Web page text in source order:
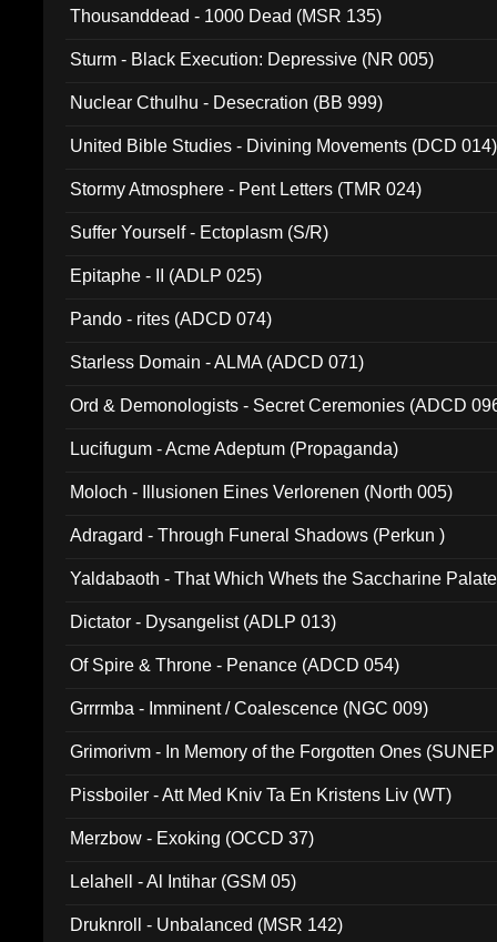
Thousanddead - 1000 Dead (MSR 135)
Sturm - Black Execution: Depressive (NR 005)
Nuclear Cthulhu - Desecration (BB 999)
United Bible Studies - Divining Movements (DCD 014)
Stormy Atmosphere - Pent Letters (TMR 024)
Suffer Yourself - Ectoplasm (S/R)
Epitaphe - II (ADLP 025)
Pando - rites (ADCD 074)
Starless Domain - ALMA (ADCD 071)
Ord & Demonologists - Secret Ceremonies (ADCD
Lucifugum - Acme Adeptum (Propaganda)
Moloch - Illusionen Eines Verlorenen (North 005)
Adragard - Through Funeral Shadows (Perkun )
Yaldabaoth - That Which Whets the Saccharine
Dictator - Dysangelist (ADLP 013)
Of Spire & Throne - Penance (ADCD 054)
Grrrmba - Imminent / Coalescence (NGC 009)
Grimorivm - In Memory of the Forgotten Ones
Pissboiler - Att Med Kniv Ta En Kristens Liv (WT)
Merzbow - Exoking (OCCD 37)
Lelahell - Al Intihar (GSM 05)
Druknroll - Unbalanced (MSR 142)